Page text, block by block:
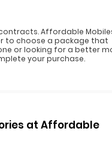
Affordable
to choose a package that
or looking for a better
your purchase.
at Affordable